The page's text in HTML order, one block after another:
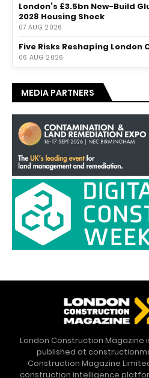
London’s £3.5bn New-Build
2028 Housing Shock
07 AUG 2026
Five Risks Reshaping London
06 AUG 2026
MEDIA PARTNERS
London Construction
published at
Construction Magazine
construction intelligence